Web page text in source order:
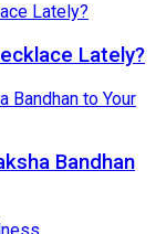
Lately?
Bandhan